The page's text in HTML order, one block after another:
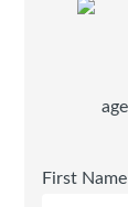
First